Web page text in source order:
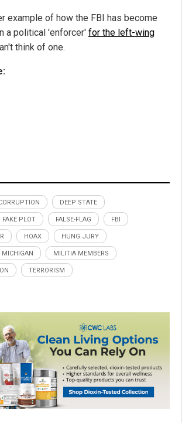
example of how the FBI has become
a political 'enforcer' for the left-wing
think of one.
DEEP STATE
FAKE PLOT FALSE-FLAG FBI
HOAX HUNG JURY
MICHIGAN MILITIA MEMBERS
TERRORISM